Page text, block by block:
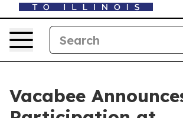
Vacabee